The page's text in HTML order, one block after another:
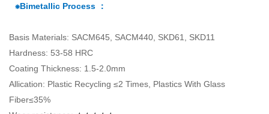
⁕Bimetallic Process ：
Basis Materials: SACM645, SACM440, SKD61, SKD11
Hardness: 53-58 HRC
Coating Thickness: 1.5-2.0mm
Allication: Plastic Recycling ≤2 Times, Plastics With Glass
Fiber≤35%